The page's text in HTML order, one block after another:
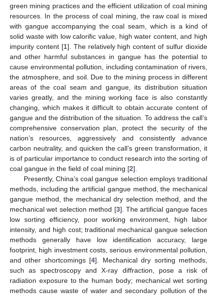
green mining practices and the efficient utilization of coal mining
resources. In the process of coal mining, the raw coal is mixed
with gangue accompanying the coal seam, which is a kind of
solid waste with low calorific value, high water content, and high
impurity content [1]. The relatively high content of sulfur dioxide
and other harmful substances in gangue has the potential to
cause environmental pollution, including contamination of rivers,
the atmosphere, and soil. Due to the mining process in different
areas of the coal seam and gangue, its distribution situation
varies greatly, and the mining working face is also constantly
changing, which makes it difficult to obtain accurate content of
gangue and the distribution of the situation. To address the call’s
comprehensive conservation plan, protect the security of the
nation’s resources, aggressively and consistently advance
carbon neutrality, and quicken the call’s green transformation, it
is of particular importance to conduct research into the sorting of
coal gangue in the field of coal mining [2].
Presently, China’s coal gangue selection employs traditional
methods, including the artificial gangue method, the mechanical
gangue method, the mechanical dry selection method, and the
mechanical wet selection method [3]. The artificial gangue faces
low sorting efficiency, poor working environment, high labor
intensity, and high cost; traditional mechanical gangue selection
methods generally have low identification accuracy, large
footprint, high investment costs, serious environmental pollution,
and other shortcomings [4]. Mechanical dry sorting methods,
such as spectroscopy and X-ray diffraction, pose a risk of
radiation exposure to the human body; mechanical wet sorting
methods cause waste of water and secondary pollution of the